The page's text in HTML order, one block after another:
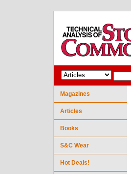
Magazines
Articles
Books
S&C Wear
Hot Deals!